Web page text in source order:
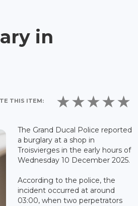
in
THIS ITEM:
The Grand Ducal Police reported
a burglary at a shop in
Troisvierges in the early hours of
Wednesday 10 December 2025.
According to the police, the
incident occurred at around
03:00, when two perpetrators